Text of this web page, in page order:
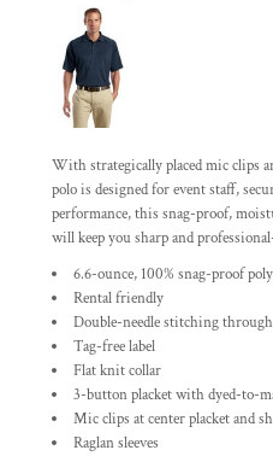
With strategically placed mic clips
polo is designed for event staff,
performance, this snag-proof,
will keep you sharp and
6.6-ounce, 100% snag-proof
Rental friendly
Double-needle stitching
Tag-free label
Flat knit collar
3-button placket with dyed-to-
Mic clips at center placket and
Raglan sleeves